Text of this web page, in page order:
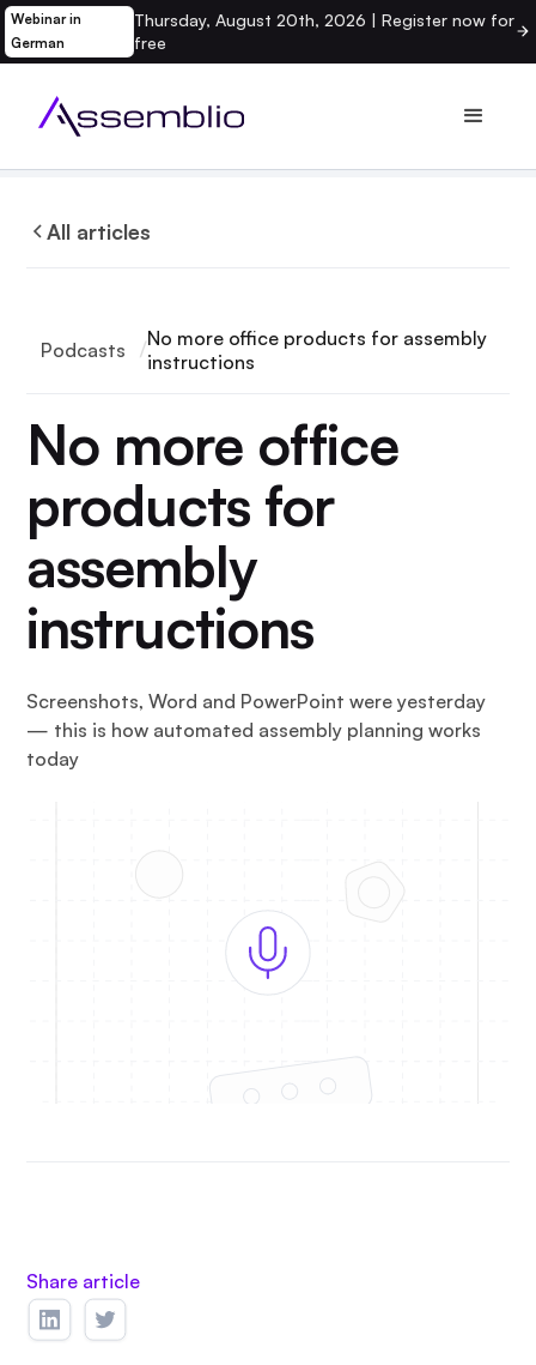
Webinar in
German
Thursday, August 20th, 2026 | Register now for
free
All articles
Podcasts
No more office products for assembly
instructions
No more office
products for
assembly
instructions
Screenshots, Word and PowerPoint were yesterday
— this is how automated assembly planning works
today
Share article